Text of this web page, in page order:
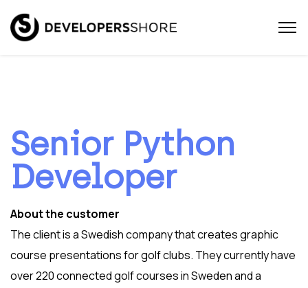
Senior Python
Developer
About the customer
The client is a Swedish company that creates graphic
course presentations for golf clubs. They currently have
over 220 connected golf courses in Sweden and a